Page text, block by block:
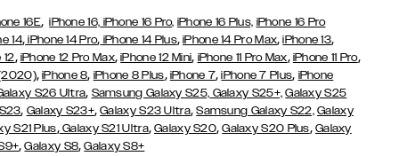
16E,iPhone 16, iPhone 16 Pro, iPhone 16 Plus, iPhone 16 Pro
14, iPhone 14 Pro, iPhone 14 Plus,iPhone 14 Pro Max,iPhone 13,
12, iPhone 12 Pro Max,iPhone 12 Mini, iPhone 11 Pro Max, iPhone 11 Pro,
,iPhone 8, iPhone 8 Plus, iPhone 7,iPhone 7 Plus, iPhone
S26 Ultra, Samsung Galaxy S25, Galaxy S25+, Galaxy S25
, Galaxy S23+,Galaxy S23 Ultra,Samsung Galaxy S22, Galaxy
S21 Plus,Galaxy S21 Ultra,Galaxy S20,Galaxy S20 Plus, Galaxy
,Galaxy S8,Galaxy S8+